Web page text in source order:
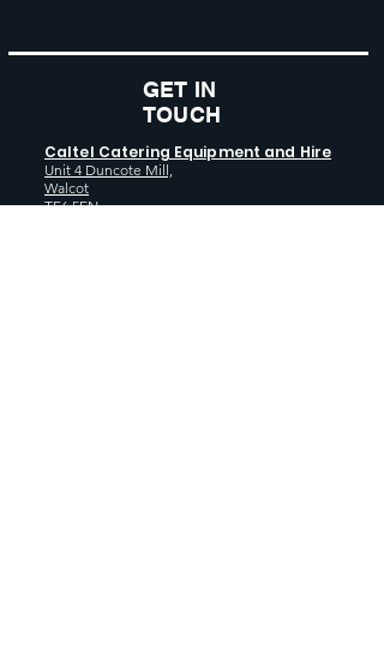
GET IN
TOUCH
Caltel Catering Equipment and Hire
Unit 4 Duncote Mill,
Walcot
TF6 5EN